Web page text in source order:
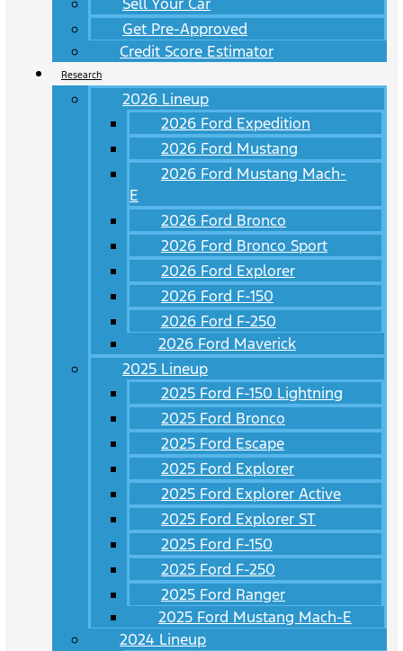
Get Pre-Approved
Credit Score Estimator
Research
2026 Lineup
2026 Ford Expedition
2026 Ford Mustang
2026 Ford Mustang Mach-
E
2026 Ford Bronco
2026 Ford Bronco Sport
2026 Ford Explorer
2026 Ford F-150
2026 Ford F-250
2026 Ford Maverick
2025 Lineup
2025 Ford F-150 Lightning
2025 Ford Bronco
2025 Ford Escape
2025 Ford Explorer
2025 Ford Explorer Active
2025 Ford Explorer ST
2025 Ford F-150
2025 Ford F-250
2025 Ford Ranger
2025 Ford Mustang Mach-E
2024 Lineup